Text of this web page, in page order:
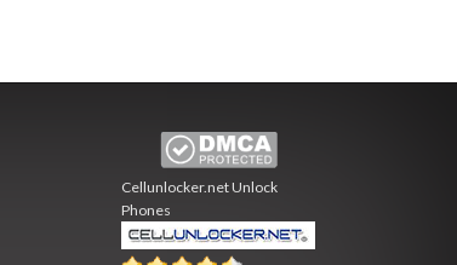
Cellunlocker.netUnlock
Phones